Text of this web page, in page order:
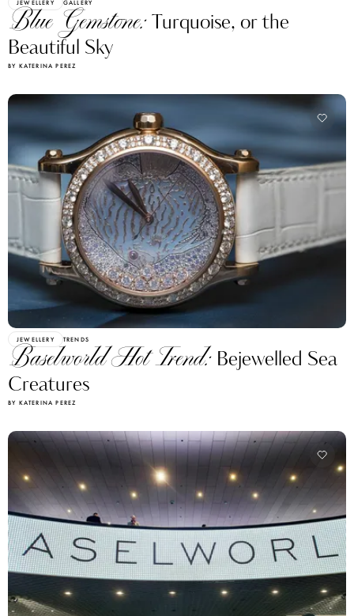
JEWELLERY GALLERY
Blue Gemstone:Turquoise, or the
Beautiful Sky
BY KATERINA PEREZ
JEWELLERY TRENDS
Baselworld Hot Trend: Bejewelled Sea
Creatures
BY KATERINA PEREZ